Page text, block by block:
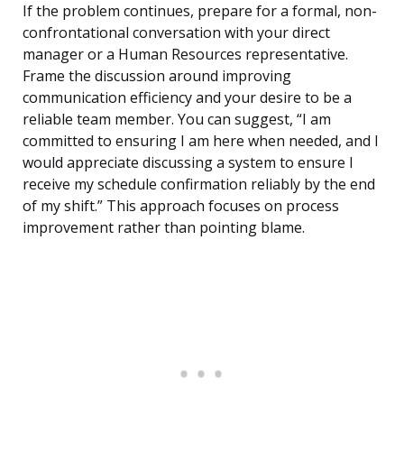
If the problem continues, prepare for a formal, non-
confrontational conversation with your direct
manager or a Human Resources representative.
Frame the discussion around improving
communication efficiency and your desire to be a
reliable team member. You can suggest, “I am
committed to ensuring I am here when needed, and I
would appreciate discussing a system to ensure I
receive my schedule confirmation reliably by the end
of my shift.” This approach focuses on process
improvement rather than pointing blame.